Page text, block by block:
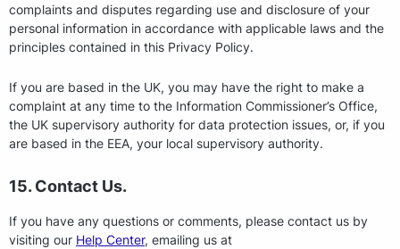
complaints and disputes regarding use and disclosure of your
personal information in accordance with applicable laws and the
principles contained in this Privacy Policy.
If you are based in the UK, you may have the right to make a
complaint at any time to the Information Commissioner’s Office,
the UK supervisory authority for data protection issues, or, if you
are based in the EEA, your local supervisory authority.
15. Contact Us.
If you have any questions or comments, please contact us by
visiting our Help Center, emailing us at